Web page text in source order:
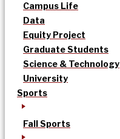
Campus Life
Data
Equity Project
Graduate Students
Science & Technology
University
Sports
Fall Sports